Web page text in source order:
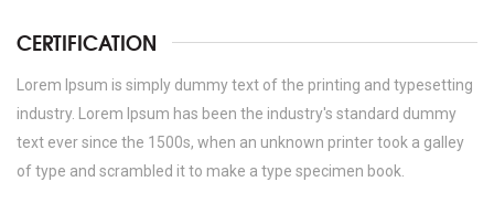
CERTIFICATION
Lorem Ipsum is simply dummy text of the printing and typesetting
industry. Lorem Ipsum has been the industry's standard dummy
text ever since the 1500s, when an unknown printer took a galley
of type and scrambled it to make a type specimen book.